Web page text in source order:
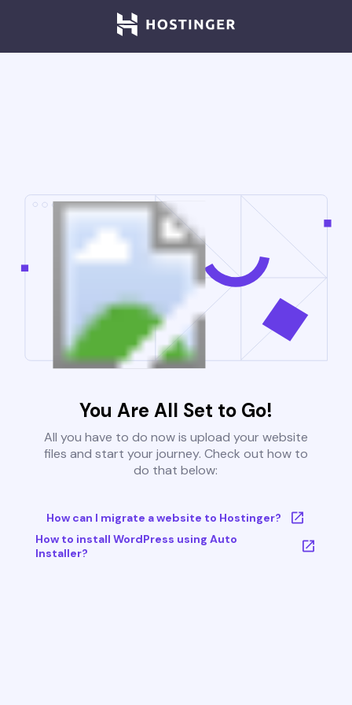
You Are All Set to Go!
All you have to do now is upload your website
files and start your journey. Check out how to
do that below:
How can I migrate a website to Hostinger?
How to install WordPress using Auto
Installer?